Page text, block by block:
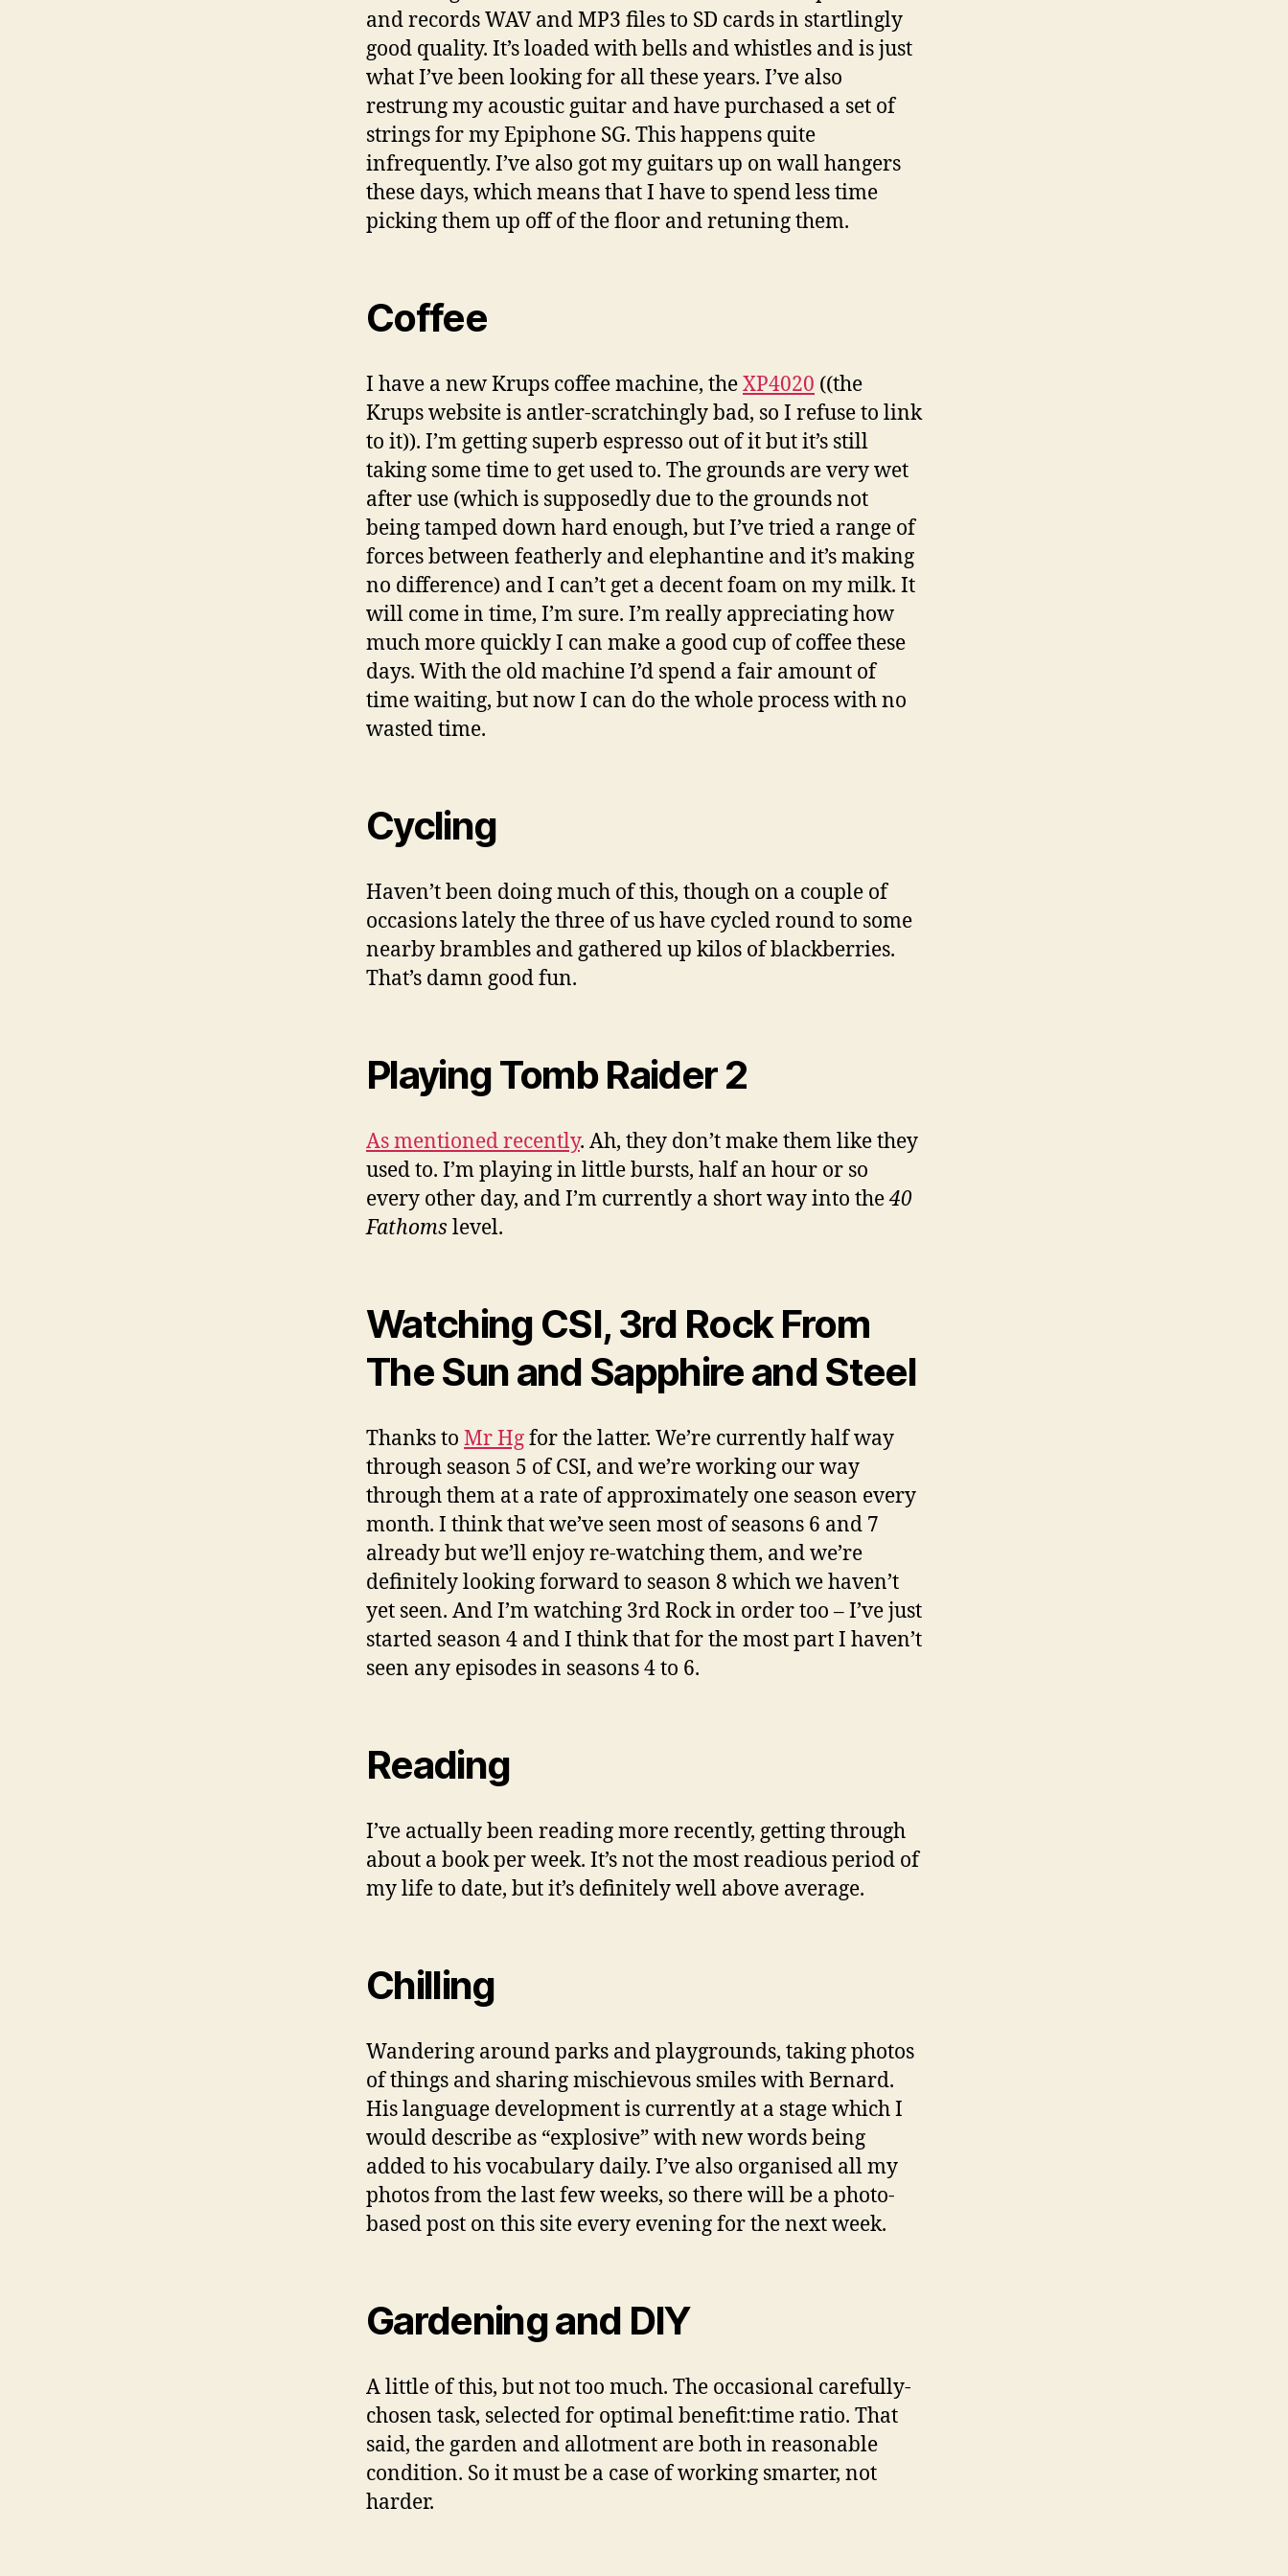
and records WAV and MP3 files to SD cards in startlingly
good quality. It’s loaded with bells and whistles and is just
what I’ve been looking for all these years. I’ve also
restrung my acoustic guitar and have purchased a set of
strings for my Epiphone SG. This happens quite
infrequently. I’ve also got my guitars up on wall hangers
these days, which means that I have to spend less time
picking them up off of the floor and retuning them.
Coffee
I have a new Krups coffee machine, theXP4020 ((the
Krups website is antler-scratchingly bad, so I refuse to link
to it)). I’m getting superb espresso out of it but it’s still
taking some time to get used to. The grounds are very wet
after use (which is supposedly due to the grounds not
being tamped down hard enough, but I’ve tried a range of
forces between featherly and elephantine and it’s making
no difference) and I can’t get a decent foam on my milk. It
will come in time, I’m sure. I’m really appreciating how
much more quickly I can make a good cup of coffee these
days. With the old machine I’d spend a fair amount of
time waiting, but now I can do the whole process with no
wasted time.
Cycling
Haven’t been doing much of this, though on a couple of
occasions lately the three of us have cycled round to some
nearby brambles and gathered up kilos of blackberries.
That’s damn good fun.
Playing Tomb Raider 2
As mentioned recently. Ah, they don’t make them like they
used to. I’m playing in little bursts, half an hour or so
every other day, and I’m currently a short way into the40
Fathoms level.
Watching CSI, 3rd Rock From
The Sun and Sapphire and Steel
Thanks to Mr Hgfor the latter. We’re currently half way
through season 5 of CSI, and we’re working our way
through them at a rate of approximately one season every
month. I think that we’ve seen most of seasons 6 and 7
already but we’ll enjoy re-watching them, and we’re
definitely looking forward to season 8 which we haven’t
yet seen. And I’m watching 3rd Rock in order too – I’ve just
started season 4 and I think that for the most part I haven’t
seen any episodes in seasons 4 to 6.
Reading
I’ve actually been reading more recently, getting through
about a book per week. It’s not the most readious period of
my life to date, but it’s definitely well above average.
Chilling
Wandering around parks and playgrounds, taking photos
of things and sharing mischievous smiles with Bernard.
His language development is currently at a stage which I
would describe as “explosive” with new words being
added to his vocabulary daily. I’ve also organised all my
photos from the last few weeks, so there will be a photo-
based post on this site every evening for the next week.
Gardening and DIY
A little of this, but not too much. The occasional carefully-
chosen task, selected for optimal benefit:time ratio. That
said, the garden and allotment are both in reasonable
condition. So it must be a case of working smarter, not
harder.